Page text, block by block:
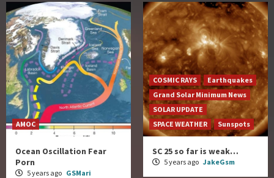
AMOC
Ocean Oscillation Fear
Porn
5 years ago GSMari
COSMIC RAYS
Earthquakes
Grand Solar Minimum News
SOLAR UPDATE
SPACE WEATHER
Sunspots
SC 25 so far is weak…
5 years ago JakeGsm